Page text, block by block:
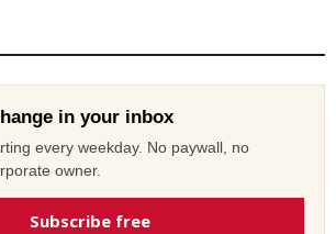
in your inbox
every weekday. No paywall, no
owner.
Subscribe free